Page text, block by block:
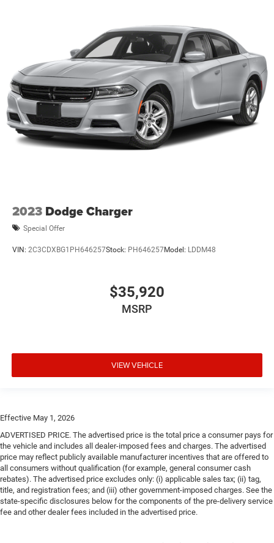
2023 Dodge Charger
Special Offer
VIN: 2C3CDXBG1PH646257Stock: PH646257Model: LDDM48
$35,920
MSRP
VIEW VEHICLE
Effective May 1, 2026
ADVERTISED PRICE. The advertised price is the total price a consumer pays for
the vehicle and includes all dealer-imposed fees and charges. The advertised
price may reflect publicly available manufacturer incentives that are offered to
all consumers without qualification (for example, general consumer cash
rebates). The advertised price excludes only: (i) applicable sales tax; (ii) tag,
title, and registration fees; and (iii) other government-imposed charges. See the
state-specific disclosures below for the components of the pre-delivery service
fee and other dealer fees included in the advertised price.